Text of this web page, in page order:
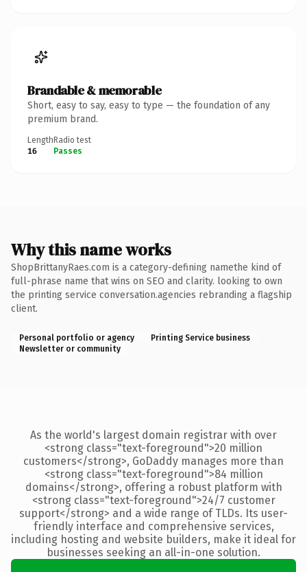
Brandable & memorable
Short, easy to say, easy to type — the foundation of any
premium brand.
Length
16
Radio test
Passes
Why this name works
ShopBrittanyRaes.com is a category-defining namethe kind of
full-phrase name that wins on SEO and clarity. looking to own
the printing service conversation.agencies rebranding a flagship
client.
Personal portfolio or agency
Printing Service business
Newsletter or community
As the world's largest domain registrar with over
<strong class="text-foreground">20 million
customers</strong>, GoDaddy manages more than
<strong class="text-foreground">84 million
domains</strong>, offering a robust platform with
<strong class="text-foreground">24/7 customer
support</strong> and a wide range of TLDs. Its user-
friendly interface and comprehensive services,
including hosting and website builders, make it ideal for
businesses seeking an all-in-one solution.